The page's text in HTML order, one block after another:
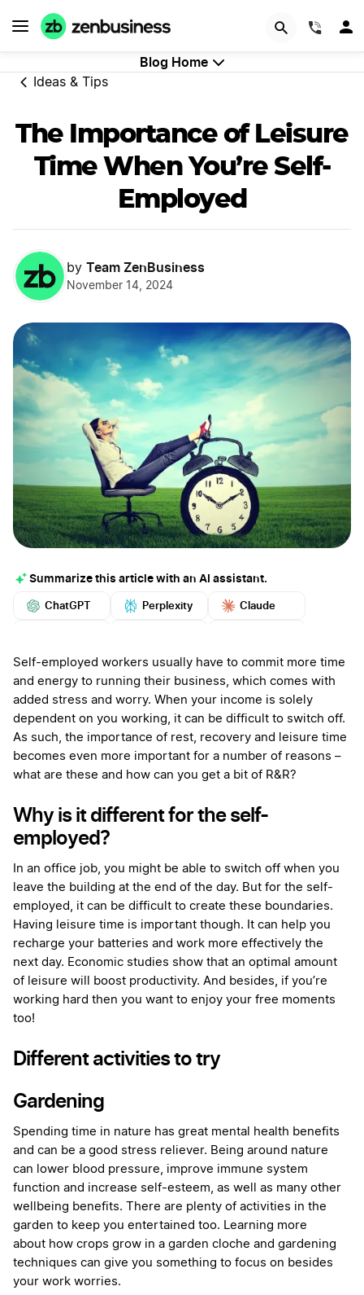
Blog Home
Ideas & Tips
The Importance of Leisure
Time When You’re Self-
Employed
by Team ZenBusiness
November 14, 2024
Summarize this article with an AI assistant.
ChatGPT Perplexity Claude
More
Self-employed workers usually have to commit more time
and energy to running their business, which comes with
added stress and worry. When your income is solely
dependent on you working, it can be difficult to switch off.
As such, the importance of rest, recovery and leisure time
becomes even more important for a number of reasons –
what are these and how can you get a bit of R&R?
Why is it different for the self-
employed?
In an office job, you might be able to switch off when you
leave the building at the end of the day. But for the self-
employed, it can be difficult to create these boundaries.
Having leisure time is important though. It can help you
recharge your batteries and work more effectively the
next day. Economic studies show that an optimal amount
of leisure will boost productivity. And besides, if you’re
working hard then you want to enjoy your free moments
too!
Different activities to try
Gardening
Spending time in nature has great mental health benefits
and can be a good stress reliever. Being around nature
can lower blood pressure, improve immune system
function and increase self-esteem, as well as many other
wellbeing benefits. There are plenty of activities in the
garden to keep you entertained too. Learning more
about how crops grow in a garden cloche and gardening
techniques can give you something to focus on besides
your work worries.